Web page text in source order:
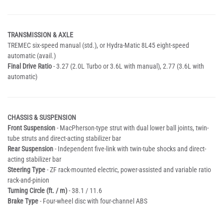
TRANSMISSION & AXLE
TREMEC six-speed manual (std.), or Hydra-Matic 8L45 eight-speed
automatic (avail.)
Final Drive Ratio- 3.27 (2.0L Turbo or 3.6L with manual), 2.77 (3.6L with
automatic)
CHASSIS & SUSPENSION
Front Suspension- MacPherson-type strut with dual lower ball joints, twin-
tube struts and direct-acting stabilizer bar
Rear Suspension- Independent five-link with twin-tube shocks and direct-
acting stabilizer bar
Steering Type- ZF rack-mounted electric, power-assisted and variable ratio
rack-and-pinion
Turning Circle (ft. / m)- 38.1 / 11.6
Brake Type- Four-wheel disc with four-channel ABS